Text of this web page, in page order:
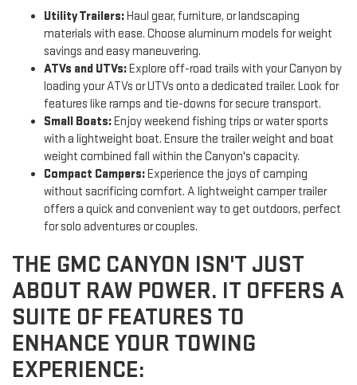
Utility Trailers:Haul gear, furniture, or landscaping
materials with ease. Choose aluminum models for weight
savings and easy maneuvering.
ATVs and UTVs:Explore off-road trails with your Canyon by
loading your ATVs or UTVs onto a dedicated trailer. Look for
features like ramps and tie-downs for secure transport.
Small Boats:Enjoy weekend fishing trips or water sports
with a lightweight boat. Ensure the trailer weight and boat
weight combined fall within the Canyon's capacity.
Compact Campers:Experience the joys of camping
without sacrificing comfort. A lightweight camper trailer
offers a quick and convenient way to get outdoors, perfect
for solo adventures or couples.
THE GMC CANYON ISN'T JUST
ABOUT RAW POWER. IT OFFERS A
SUITE OF FEATURES TO
ENHANCE YOUR TOWING
EXPERIENCE: